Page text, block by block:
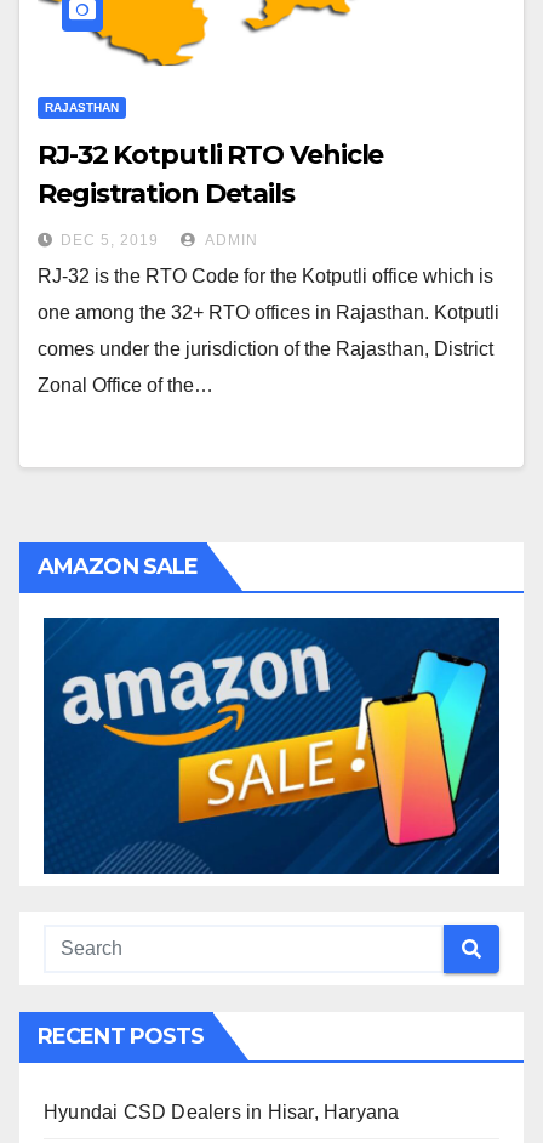
RAJASTHAN
RJ-32 Kotputli RTO Vehicle
Registration Details
DEC 5, 2019 ADMIN
RJ-32 is the RTO Code for the Kotputli office which is
one among the 32+ RTO offices in Rajasthan. Kotputli
comes under the jurisdiction of the Rajasthan, District
Zonal Office of the…
AMAZON SALE
RECENT POSTS
Hyundai CSD Dealers in Hisar, Haryana